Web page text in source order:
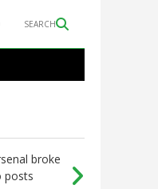
SEARCH
broke
posts